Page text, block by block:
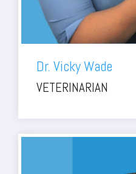
Dr. Vicky Wade
VETERINARIAN